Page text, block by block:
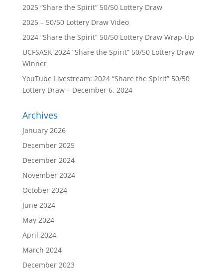
2025 “Share the Spirit” 50/50 Lottery Draw
2025 – 50/50 Lottery Draw Video
2024 “Share the Spirit” 50/50 Lottery Draw Wrap-Up
UCFSASK 2024 “Share the Spirit” 50/50 Lottery Draw
Winner
YouTube Livestream: 2024 “Share the Spirit” 50/50
Lottery Draw – December 6, 2024
Archives
January 2026
December 2025
December 2024
November 2024
October 2024
June 2024
May 2024
April 2024
March 2024
December 2023